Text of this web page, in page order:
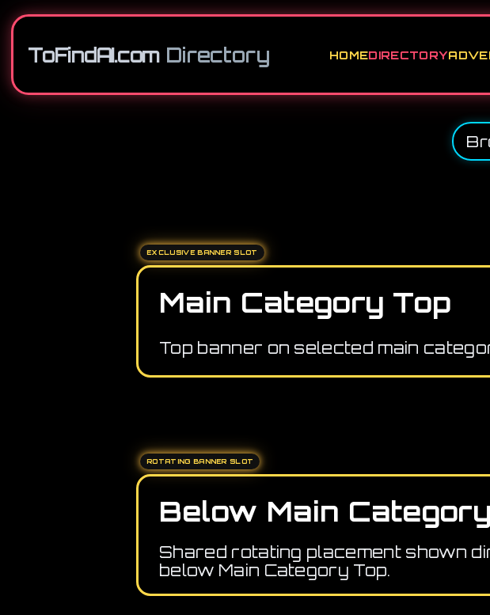
ToFindAI.com Directory HOMEDIRECTORY
EXCLUSIVE BANNER SLOT
Main Category Top
Top banner on selected main
ROTATING BANNER SLOT
Below Main
Shared rotating placement shown
below Main Category Top.